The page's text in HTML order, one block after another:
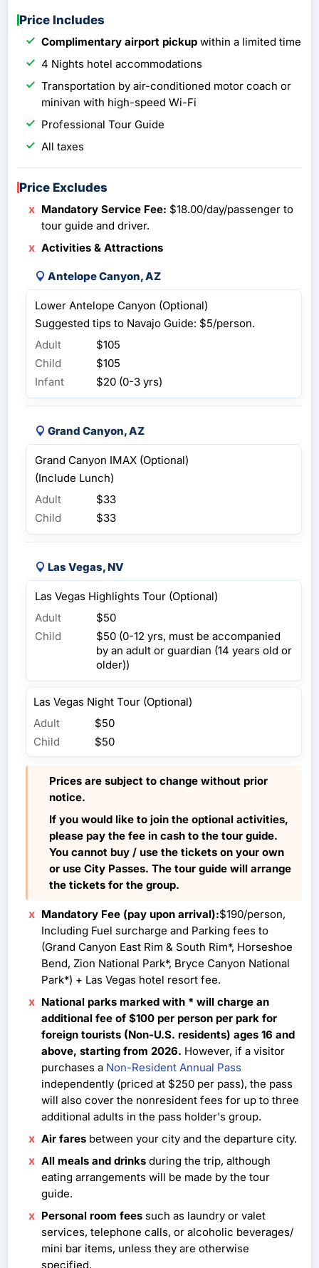
Price Includes
Complimentary airport pickup within a limited time
4 Nights hotel accommodations
Transportation by air-conditioned motor coach or
minivan with high-speed Wi-Fi
Professional Tour Guide
All taxes
Price Excludes
Mandatory Service Fee: $18.00/day/passenger to
tour guide and driver.
Activities & Attractions
Antelope Canyon, AZ
Lower Antelope Canyon (Optional)
Suggested tips to Navajo Guide: $5/person.
Adult
$105
Child
$105
Infant
$20 (0-3 yrs)
Grand Canyon, AZ
Grand Canyon IMAX (Optional)
(Include Lunch)
Adult
$33
Child
$33
Las Vegas, NV
Las Vegas Highlights Tour (Optional)
Adult
$50
Child
$50 (0-12 yrs, must be accompanied
by an adult or guardian (14 years old or
older))
Las Vegas Night Tour (Optional)
Adult
$50
Child
$50
Prices are subject to change without prior
notice.
If you would like to join the optional activities,
please pay the fee in cash to the tour guide.
You cannot buy / use the tickets on your own
or use City Passes. The tour guide will arrange
the tickets for the group.
Mandatory Fee (pay upon arrival):$190/person,
Including Fuel surcharge and Parking fees to
(Grand Canyon East Rim & South Rim*, Horseshoe
Bend, Zion National Park*, Bryce Canyon National
Park*) + Las Vegas hotel resort fee.
National parks marked with * will charge an
additional fee of $100 per person per park for
foreign tourists (Non-U.S. residents) ages 16 and
above, starting from 2026. However, if a visitor
purchases a Non-Resident Annual Pass
independently (priced at $250 per pass), the pass
will also cover the nonresident fees for up to three
additional adults in the pass holder's group.
Air fares between your city and the departure city.
All meals and drinks during the trip, although
eating arrangements will be made by the tour
guide.
Personal room fees such as laundry or valet
services, telephone calls, or alcoholic beverages/
mini bar items, unless they are otherwise
specified.